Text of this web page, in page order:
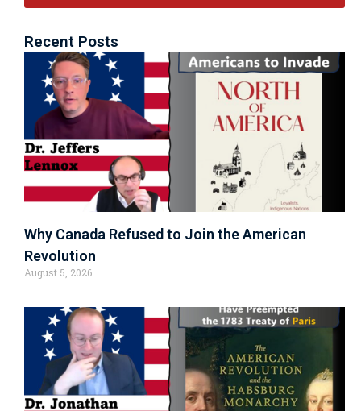
Recent Posts
Why Canada Refused to Join the American
Revolution
August 5, 2026